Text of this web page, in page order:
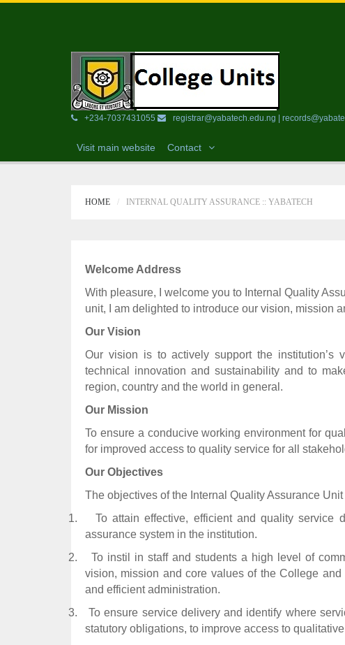
+234-7037431055 registrar@yabatech.edu.ng |
Visit main website Contact
HOME INTERNAL QUALITY ASSURANCE :: YABATECH
Welcome Address
With pleasure, I welcome you to Internal Quality
unit, I am delighted to introduce our vision, mission
Our Vision
Our vision is to actively support the
technical innovation and sustainability and to
region, country and the world in general.
Our Mission
To ensure a conducive working environment for
for improved access to quality service for all
Our Objectives
The objectives of the Internal Quality Assurance Unit
1.
To attain effective, efficient and quality
assurance system in the institution.
2.
To instil in staff and students a high level of
vision, mission and core values of the College
and efficient administration.
3.
To ensure service delivery and identify where
statutory obligations, to improve access to